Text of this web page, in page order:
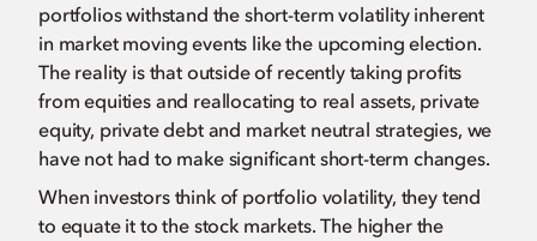
portfolios withstand the short-term volatility inherent
in market moving events like the upcoming election.
The reality is that outside of recently taking profits
from equities and reallocating to real assets, private
equity, private debt and market neutral strategies, we
have not had to make significant short-term changes.
When investors think of portfolio volatility, they tend
to equate it to the stock markets. The higher the